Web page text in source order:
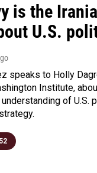
is the
U.S.
speaks to Holly
Institute,
of U.S.